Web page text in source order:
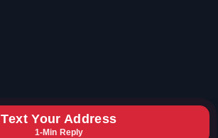
Text Your Address
1-Min Reply